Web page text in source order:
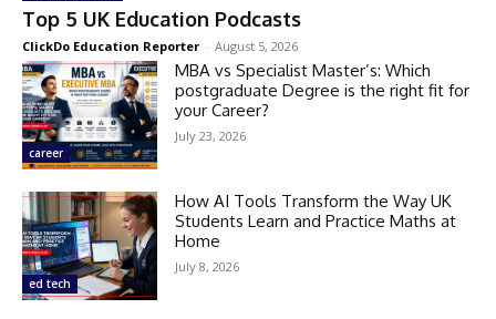
Top 5 UK Education Podcasts
ClickDo Education Reporter - August 5, 2026
career
MBA vs Specialist Master’s: Which
postgraduate Degree is the right fit for
your Career?
July 23, 2026
ed tech
How AI Tools Transform the Way UK
Students Learn and Practice Maths at
Home
July 8, 2026